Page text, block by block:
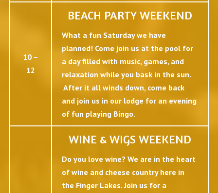
10 –
12
BEACH PARTY WEEKEND
What a fun Saturday we have
planned! Come join us at the pool for
a day filled with music, games, and
relaxation while you bask in the sun.
After it all winds down, come back
and join us in our lodge for an evening
of fun playing Bingo.
WINE & WIGS WEEKEND
Do you love wine? We are in the heart
of wine and cheese country here in
the Finger Lakes. Join us for a